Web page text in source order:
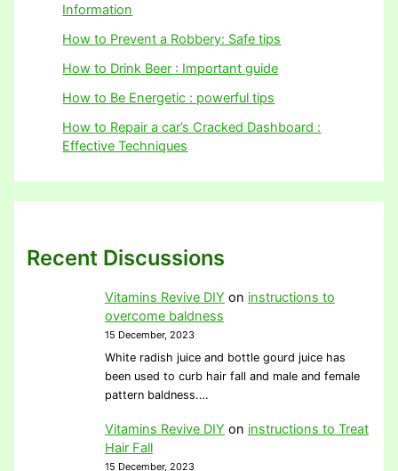
Information
How to Prevent a Robbery: Safe tips
How to Drink Beer : Important guide
How to Be Energetic : powerful tips
How to Repair a car’s Cracked Dashboard :
Effective Techniques
Recent Discussions
Vitamins Revive DIY on instructions to
overcome baldness
15 December, 2023
White radish juice and bottle gourd juice has
been used to curb hair fall and male and female
pattern baldness.…
Vitamins Revive DIY on instructions to Treat
Hair Fall
15 December, 2023